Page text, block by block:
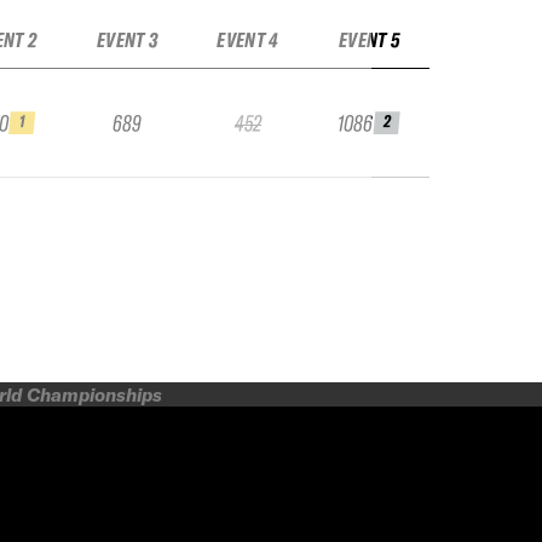
2
1
EVENT 3
689
EVENT 4
452
EVENT 5
1086 2
Championships